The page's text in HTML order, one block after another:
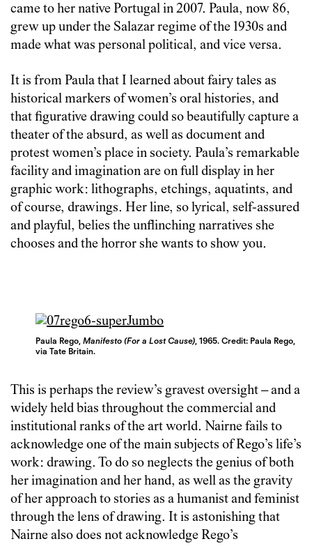
came to her native Portugal in 2007. Paula, now 86,
grew up under the Salazar regime of the 1930s and
made what was personal political, and vice versa.
It is from Paula that I learned about fairy tales as
historical markers of women’s oral histories, and
that figurative drawing could so beautifully capture a
theater of the absurd, as well as document and
protest women’s place in society. Paula’s remarkable
facility and imagination are on full display in her
graphic work: lithographs, etchings, aquatints, and
of course, drawings. Her line, so lyrical, self-assured
and playful, belies the unflinching narratives she
chooses and the horror she wants to show you.
Paula Rego,Manifesto (For a Lost Cause), 1965. Credit: Paula Rego,
via Tate Britain.
This is perhaps the review’s gravest oversight – and a
widely held bias throughout the commercial and
institutional ranks of the art world. Nairne fails to
acknowledge one of the main subjects of Rego’s life’s
work: drawing. To do so neglects the genius of both
her imagination and her hand, as well as the gravity
of her approach to stories as a humanist and feminist
through the lens of drawing. It is astonishing that
Nairne also does not acknowledge Rego’s